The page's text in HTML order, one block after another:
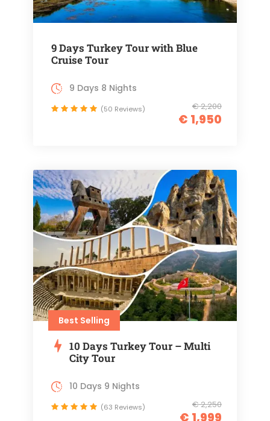
9 Days Turkey Tour with Blue
Cruise Tour
€ 2,200
€ 1,950
9 Days 8 Nights
(50 Reviews)
Best Selling
10 Days Turkey Tour – Multi
City Tour
€ 2,250
10 Days 9 Nights
(63 Reviews)